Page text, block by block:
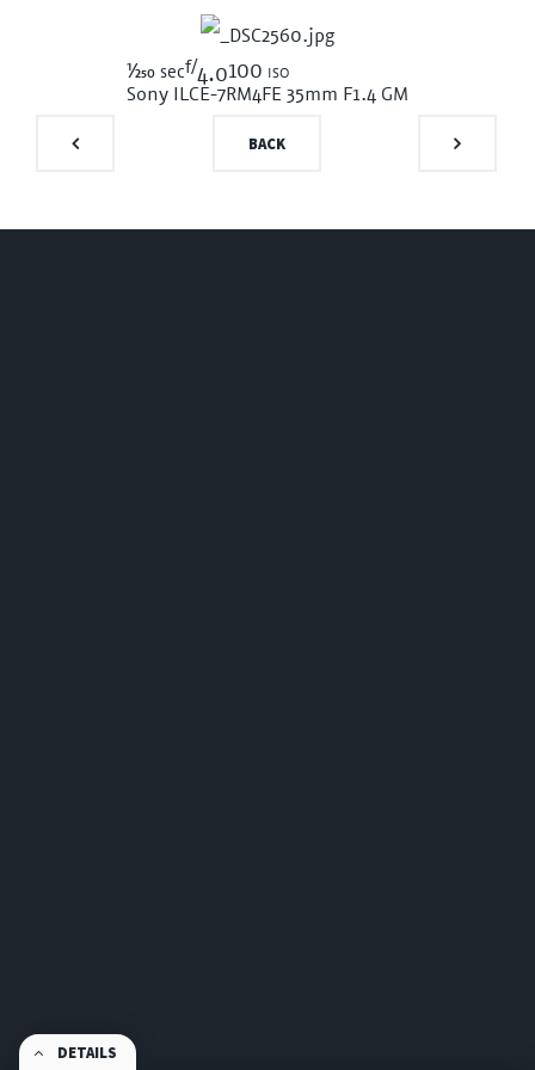
1/250 secf/4.0100 iso
Sony ILCE-7RM4FE 35mm F1.4 GM
DETAILS